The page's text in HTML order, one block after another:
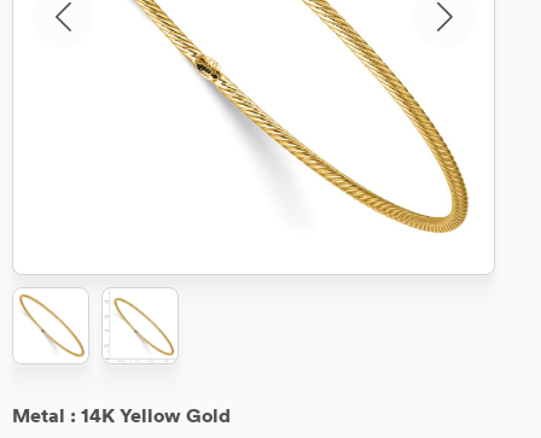
Metal : 14K Yellow Gold